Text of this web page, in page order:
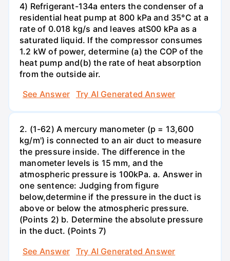
4) Refrigerant-134a enters the condenser of a
residential heat pump at 800 kPa and 35°C at a
rate of 0.018 kg/s and leaves atS00 kPa as a
saturated liquid. If the compressor consumes
1.2 kW of power, determine (a) the COP of the
heat pump and(b) the rate of heat absorption
from the outside air.
See Answer
Try AI Generated Answer
2. (1-62) A mercury manometer (p = 13,600
kg/m') is connected to an air duct to measure
the pressure inside. The difference in the
manometer levels is 15 mm, and the
atmospheric pressure is 100kPa. a. Answer in
one sentence: Judging from figure
below,determine if the pressure in the duct is
above or below the atmospheric pressure.
(Points 2) b. Determine the absolute pressure
in the duct. (Points 7)
See Answer
Try AI Generated Answer